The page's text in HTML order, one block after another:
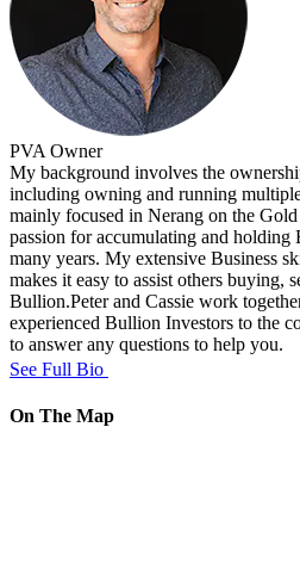
PVA Owner
My background involves the
including owning and running
mainly focused in Nerang on the
passion for accumulating and
many years. My extensive Business
makes it easy to assist others buying,
Bullion.Peter and Cassie work
experienced Bullion Investors to the
to answer any questions to help you.
See Full Bio
On The Map